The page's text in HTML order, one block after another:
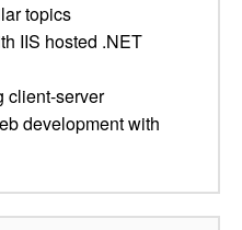
topics
IIS hosted .NET
client-server
development with